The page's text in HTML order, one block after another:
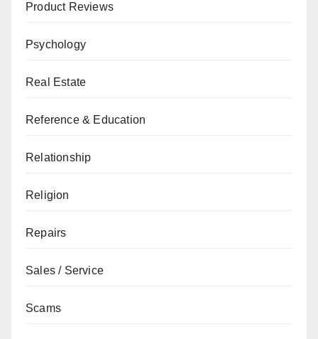
Product Reviews
Psychology
Real Estate
Reference & Education
Relationship
Religion
Repairs
Sales / Service
Scams